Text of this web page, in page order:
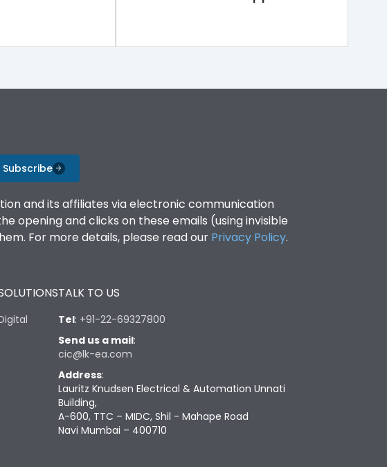
Subscribe
and its affiliates via electronic communication
opening and clicks on these emails (using invisible
For more details, please read our Privacy Policy.
TALK TO US
Tel: +91-22-69327800
Send us a mail:
cic@lk-ea.com
Address:
Lauritz Knudsen Electrical & Automation Unnati
Building,
A-600, TTC – MIDC, Shil - Mahape Road
Navi Mumbai – 400710